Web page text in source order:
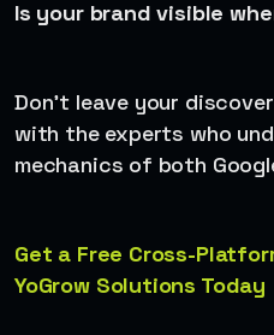
Is your brand visible
Don’t leave your
with the experts who
mechanics of both
Get a Free Cross-
YoGrow Solutions Today